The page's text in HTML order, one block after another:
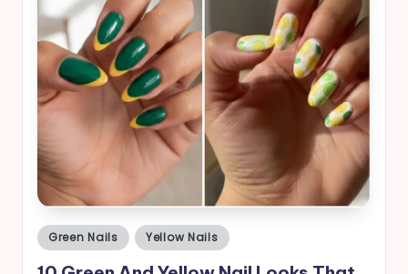
Posted
in
Green Nails Yellow Nails